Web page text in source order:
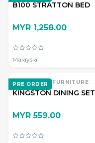
B100 STRATTON BED
MYR 1,258.00
Malaysia
PRE ORDER
EVERWOOD FURNITURE
KINGSTON DINING SET
MYR 559.00